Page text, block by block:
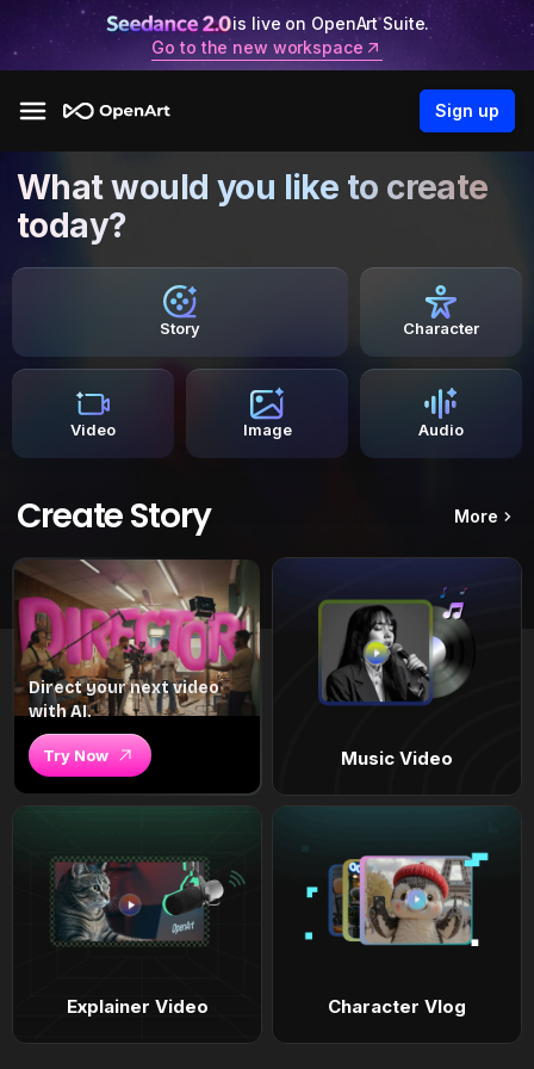
is live on OpenArt Suite.
Go to the new workspace
Sign up
What would you like to create
today?
Story Character
Video Image Audio
Create Story More
Direct your next video
with AI.
Try Now Music Video
Explainer Video Character Vlog